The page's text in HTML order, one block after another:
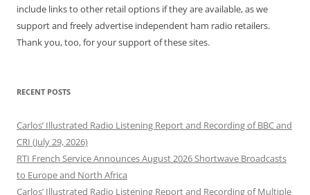
include links to other retail options if they are available, as we
support and freely advertise independent ham radio retailers.
Thank you, too, for your support of these sites.
RECENT POSTS
Carlos’ Illustrated Radio Listening Report and Recording of BBC and
CRI (July 29, 2026)
RTI French Service Announces August 2026 Shortwave Broadcasts
to Europe and North Africa
Carlos’ Illustrated Radio Listening Report and Recording of Multiple